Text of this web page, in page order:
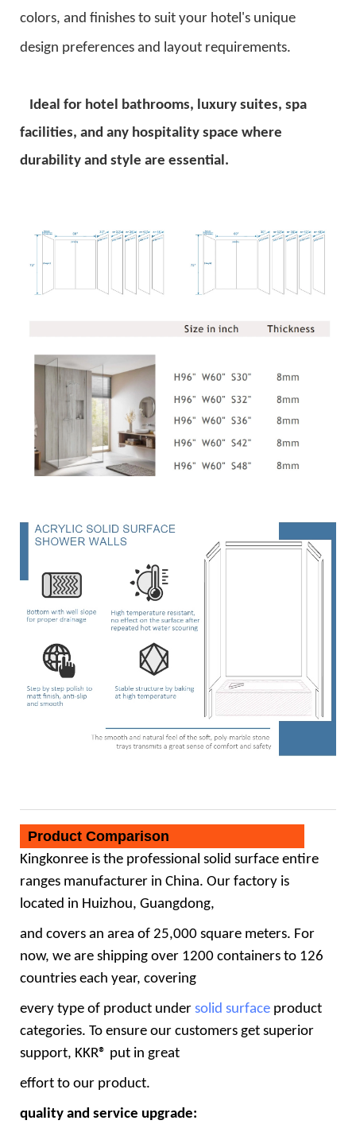
colors, and finishes to suit your hotel's unique
design preferences and layout requirements.
Ideal for hotel bathrooms, luxury suites, spa
facilities, and any hospitality space where
durability and style are essential.
Product Comparison
Kingkonree is the professional solid surface entire
ranges manufacturer in China. Our factory is
located in Huizhou, Guangdong,
and covers an area of 25,000 square meters. For
now, we are shipping over 1200 containers to 126
countries each year, covering
every type of product under solid surface product
categories. To ensure our customers get superior
support, KKR® put in great
effort to our product.
quality and service upgrade: